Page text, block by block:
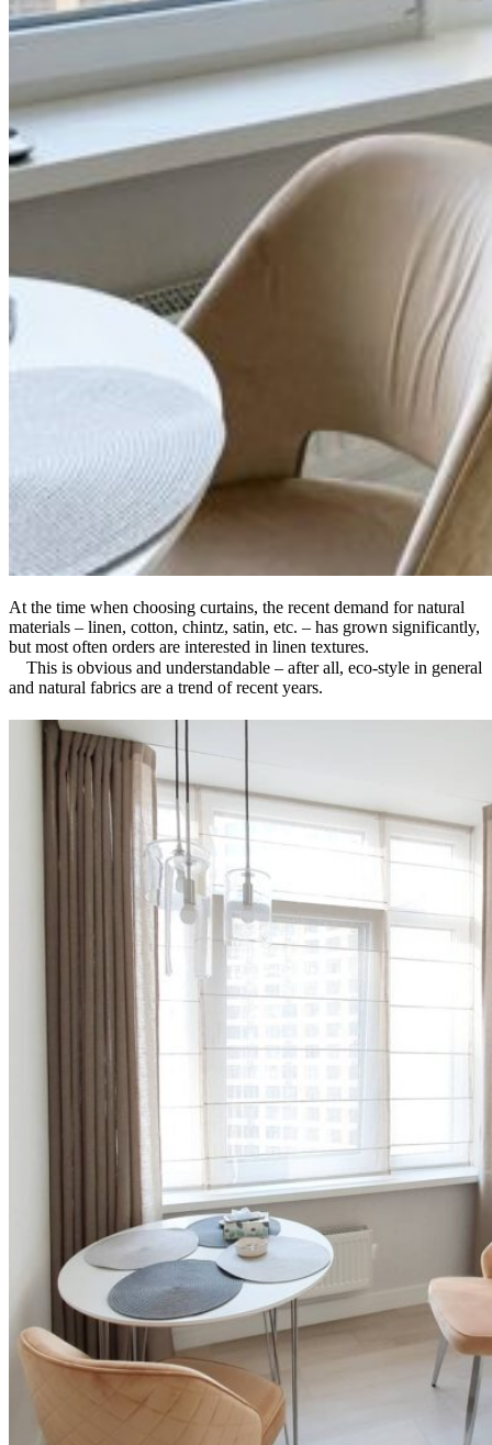
At the time when choosing curtains, the recent demand for natural
materials – linen, cotton, chintz, satin, etc. – has grown significantly,
but most often orders are interested in linen textures.
⠀ This is obvious and understandable – after all, eco-style in general
and natural fabrics are a trend of recent years.